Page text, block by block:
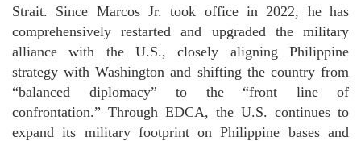
Strait. Since Marcos Jr. took office in 2022, he has
comprehensively restarted and upgraded the military
alliance with the U.S., closely aligning Philippine
strategy with Washington and shifting the country from
“balanced diplomacy” to the “front line of
confrontation.” Through EDCA, the U.S. continues to
expand its military footprint on Philippine bases and